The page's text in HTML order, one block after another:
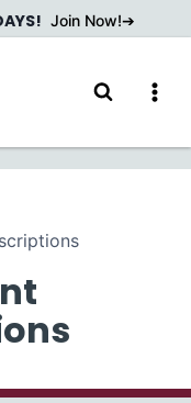
Join Now!